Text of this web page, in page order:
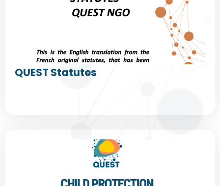
QUEST Statutes